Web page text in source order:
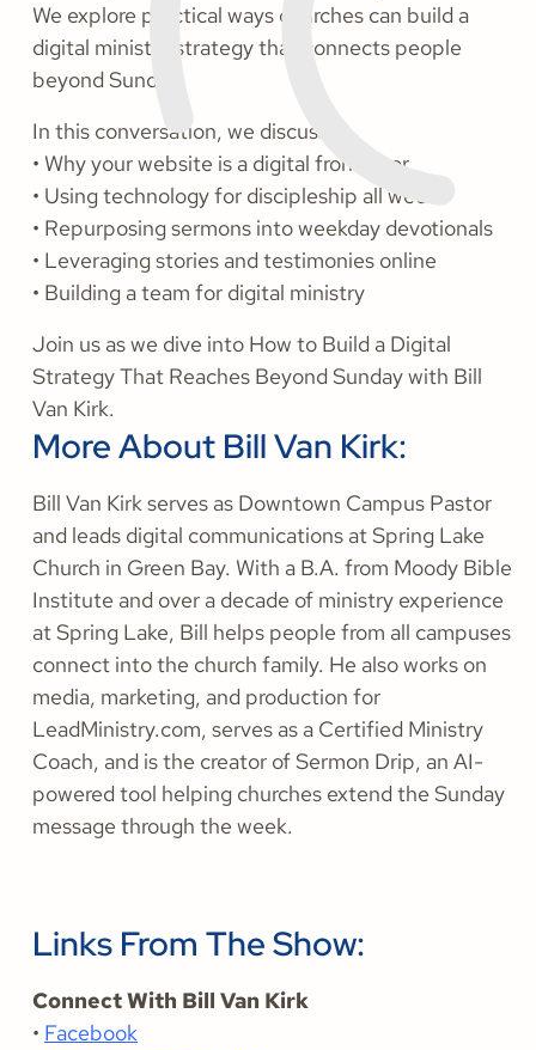
We explore practical ways churches can build a
digital ministry strategy that connects people
beyond Sunday.
In this conversation, we discuss:
• Why your website is a digital front door
• Using technology for discipleship all week
• Repurposing sermons into weekday devotionals
• Leveraging stories and testimonies online
• Building a team for digital ministry
Join us as we dive into How to Build a Digital
Strategy That Reaches Beyond Sunday with Bill
Van Kirk.
More About Bill Van Kirk:
Bill Van Kirk serves as Downtown Campus Pastor
and leads digital communications at Spring Lake
Church in Green Bay. With a B.A. from Moody Bible
Institute and over a decade of ministry experience
at Spring Lake, Bill helps people from all campuses
connect into the church family. He also works on
media, marketing, and production for
LeadMinistry.com, serves as a Certified Ministry
Coach, and is the creator of Sermon Drip, an AI-
powered tool helping churches extend the Sunday
message through the week.
Links From The Show:
Connect With Bill Van Kirk
• Facebook